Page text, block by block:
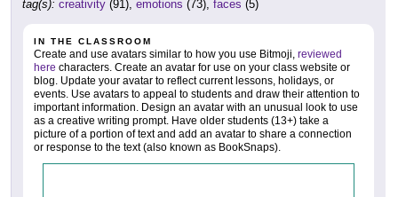
tag(s): creativity (91), emotions (73), faces (5)
IN THE CLASSROOM
Create and use avatars similar to how you use Bitmoji, reviewed
here characters. Create an avatar for use on your class website or
blog. Update your avatar to reflect current lessons, holidays, or
events. Use avatars to appeal to students and draw their attention to
important information. Design an avatar with an unusual look to use
as a creative writing prompt. Have older students (13+) take a
picture of a portion of text and add an avatar to share a connection
or response to the text (also known as BookSnaps).